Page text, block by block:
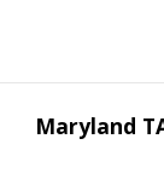
Maryland